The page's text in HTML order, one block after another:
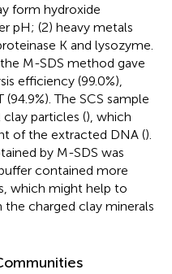
form hydroxide
pH; (2) heavy metals
K and lysozyme.
M-SDS method gave
efficiency (99.0%),
The SCS sample
particles (), which
of the extracted DNA ().
by M-SDS was
contained more
which might help to
charged clay minerals